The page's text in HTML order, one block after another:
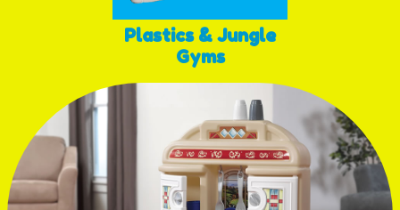
Plastics & Jungle
Gyms